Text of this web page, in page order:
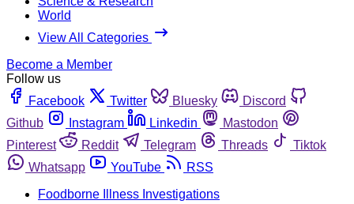
World
View All Categories
Become a Member
Follow us
Facebook
Twitter Bluesky
Discord
Github
Instagram Linkedin
Mastodon
Pinterest
Reddit Telegram Threads
Tiktok
Whatsapp
YouTube
RSS
Foodborne Illness Investigations